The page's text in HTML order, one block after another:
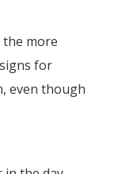
more
for
even though